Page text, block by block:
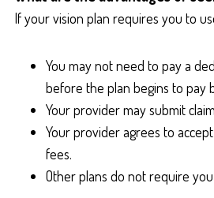
If your vision plan requires you to
You may not need to pay a
before the plan begins to pay
Your provider may submit
Your provider agrees to
fees.
Other plans do not require